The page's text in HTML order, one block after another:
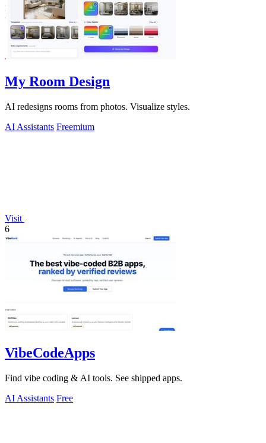
My Room Design
AI redesigns rooms from photos. Visualize styles.
AI Assistants Freemium
Visit
6
VibeCodeApps
Find vibe coding & AI tools. See shipped apps.
AI Assistants Free